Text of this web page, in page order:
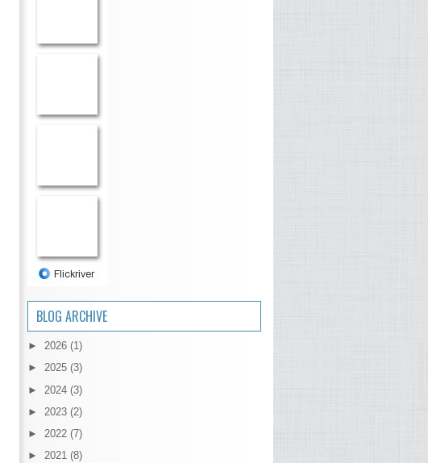
BLOG ARCHIVE
► 2026 (1)
► 2025 (3)
► 2024 (3)
► 2023 (2)
► 2022 (7)
► 2021 (8)